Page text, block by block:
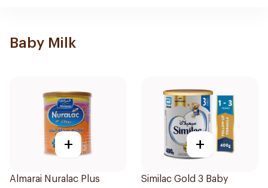
Baby Milk
+
Almarai Nuralac Plus
+
Similac Gold 3 Baby